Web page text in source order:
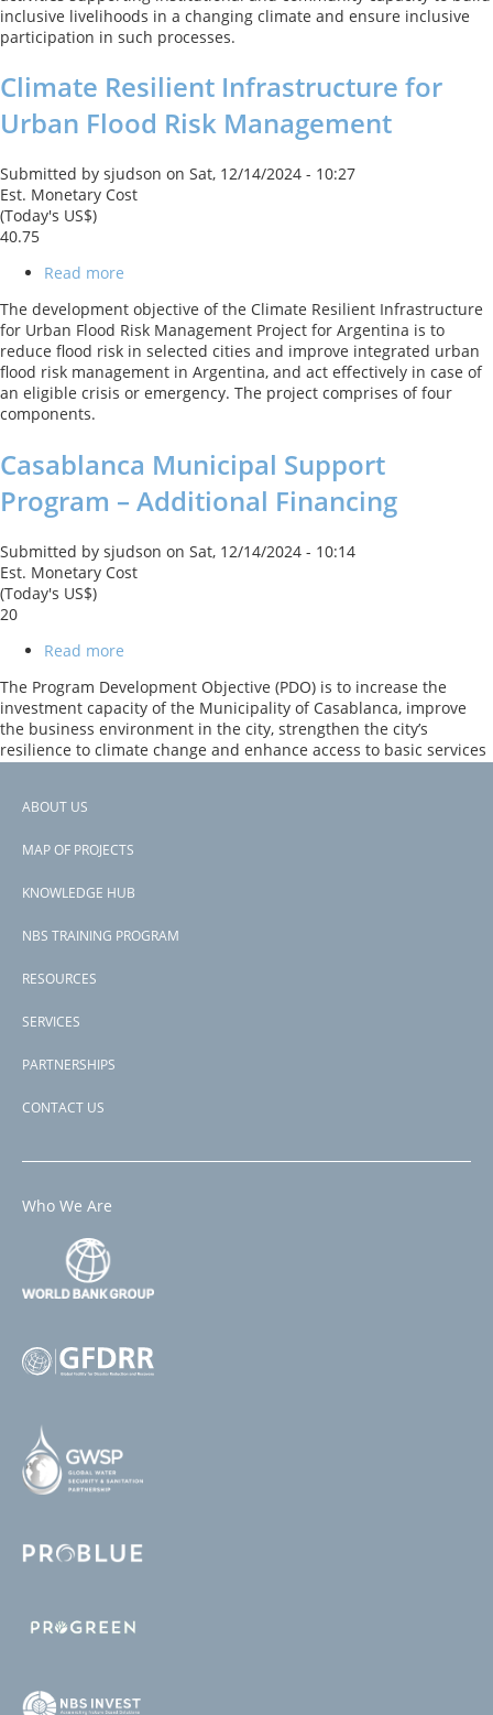
inclusive livelihoods in a changing climate and ensure inclusive
participation in such processes.
Climate Resilient Infrastructure for
Urban Flood Risk Management
Submitted by sjudson on Sat, 12/14/2024 - 10:27
Est. Monetary Cost
(Today's US$)
40.75
Read more
Resilient
Infrastructure
for
Urban
Flood
The development objective of the Climate Resilient Infrastructure
for Urban Flood Risk Management Project for Argentina is to
reduce flood risk in selected cities and improve integrated urban
flood risk management in Argentina, and act effectively in case of
an eligible crisis or emergency. The project comprises of four
components.
Casablanca Municipal Support
Program – Additional Financing
Submitted by sjudson on Sat, 12/14/2024 - 10:14
Est. Monetary Cost
(Today's US$)
20
Read more
Municipal
Support
Program
–
The Program Development Objective (PDO) is to increase the
investment capacity of the Municipality of Casablanca, improve
the business environment in the city, strengthen the city’s
resilience to climate change and enhance access to basic services
PAGINATION
Next
››
Subscribe to carbon sequestration
Footer
ABOUT US
MAP OF PROJECTS
KNOWLEDGE HUB
NBS TRAINING PROGRAM
RESOURCES
SERVICES
PARTNERSHIPS
CONTACT US
Who We Are